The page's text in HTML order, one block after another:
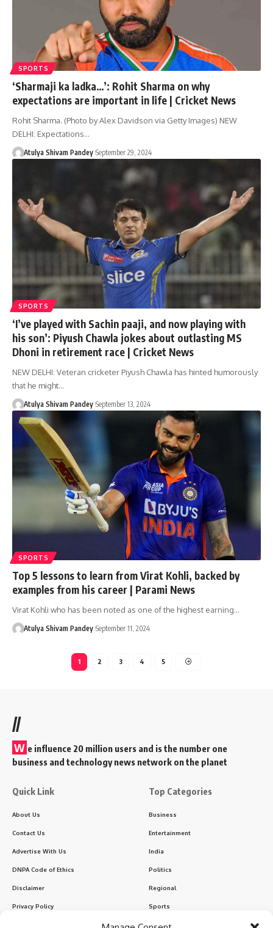
SPORTS
‘Sharmaji ka ladka…’: Rohit Sharma on why
expectations are important in life | Cricket News
Rohit Sharma. (Photo by Alex Davidson via Getty Images) NEW
DELHI: Expectations…
Atulya Shivam Pandey September 29, 2024
SPORTS
‘I’ve played with Sachin paaji, and now playing with
his son’: Piyush Chawla jokes about outlasting MS
Dhoni in retirement race | Cricket News
NEW DELHI: Veteran cricketer Piyush Chawla has hinted humorously
that he might…
Atulya Shivam Pandey September 13, 2024
SPORTS
Top 5 lessons to learn from Virat Kohli, backed by
examples from his career | Parami News
Virat Kohli who has been noted as one of the highest earning…
Atulya Shivam Pandey September 11, 2024
1 2 3 4 5
//
W e influence 20 million users and is the number one
business and technology news network on the planet
Quick Link
About Us
Contact Us
Advertise With Us
DNPA Code of Ethics
Disclaimer
Privacy Policy
Top Categories
Business
Entertainment
India
Politics
Regional
Sports